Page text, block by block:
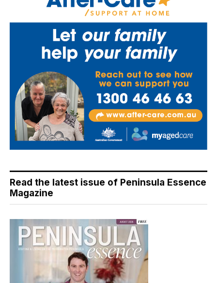
Read the latest issue of Peninsula Essence
Magazine